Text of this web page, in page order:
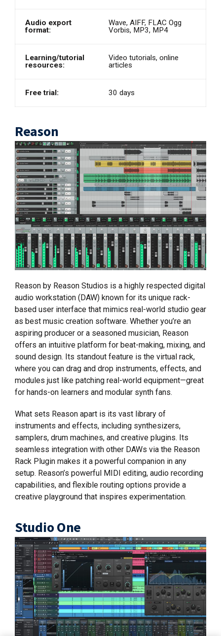
Audio export
format:
Wave, AIFF, FLAC Ogg
Vorbis, MP3, MP4
Learning/tutorial
resources:
Video tutorials, online
articles
Free trial: 30 days
Reason
Reason by Reason Studios is a highly respected digital
audio workstation (DAW) known for its unique rack-
based user interface that mimics real-world studio gear
as best music creation software. Whether you’re an
aspiring producer or a seasoned musician, Reason
offers an intuitive platform for beat-making, mixing, and
sound design. Its standout feature is the virtual rack,
where you can drag and drop instruments, effects, and
modules just like patching real-world equipment—great
for hands-on learners and modular synth fans.
What sets Reason apart is its vast library of
instruments and effects, including synthesizers,
samplers, drum machines, and creative plugins. Its
seamless integration with other DAWs via the Reason
Rack Plugin makes it a powerful companion in any
setup. Reason’s powerful MIDI editing, audio recording
capabilities, and flexible routing options provide a
creative playground that inspires experimentation.
Studio One